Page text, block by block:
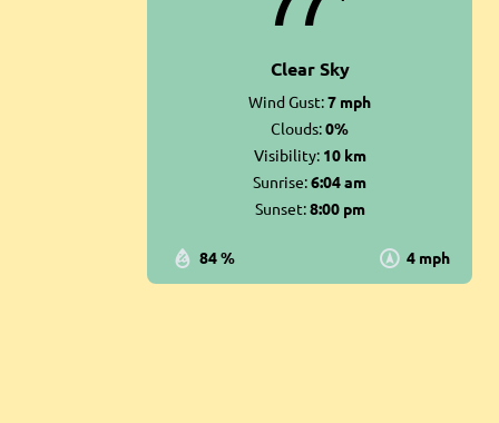
Clear Sky
84 % 4 mph
Wind Gust:7 mph
Clouds:0%
Visibility: 10 km
Sunrise:6:04 am
Sunset:8:00 pm